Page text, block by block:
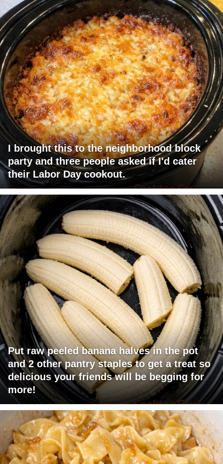
I brought this to the neighborhood block
party and three people asked if I'd cater
their Labor Day cookout.
Put raw peeled banana halves in the pot
and 2 other pantry staples to get a treat so
delicious your friends will be begging for
more!